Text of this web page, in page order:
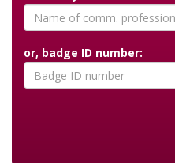
or, badge ID number: